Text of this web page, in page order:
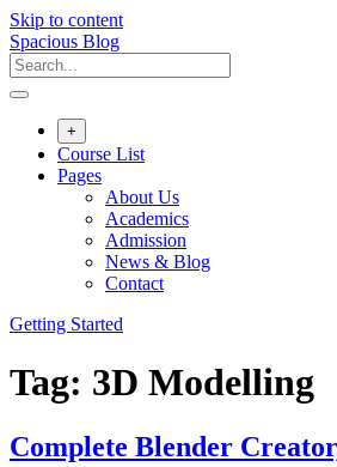
Skip to content
Spacious Blog
+
Course List
Pages
About Us
Academics
Admission
News & Blog
Contact
Getting Started
Tag: 3D Modelling
Complete Blender